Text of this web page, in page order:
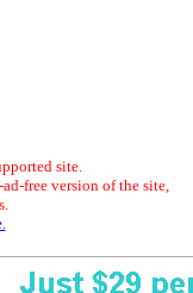
site.
ad-free version of the site,